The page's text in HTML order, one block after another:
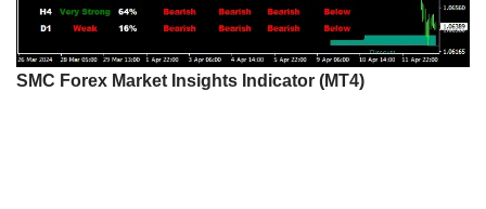
SMC Forex Market Insights Indicator (MT4)